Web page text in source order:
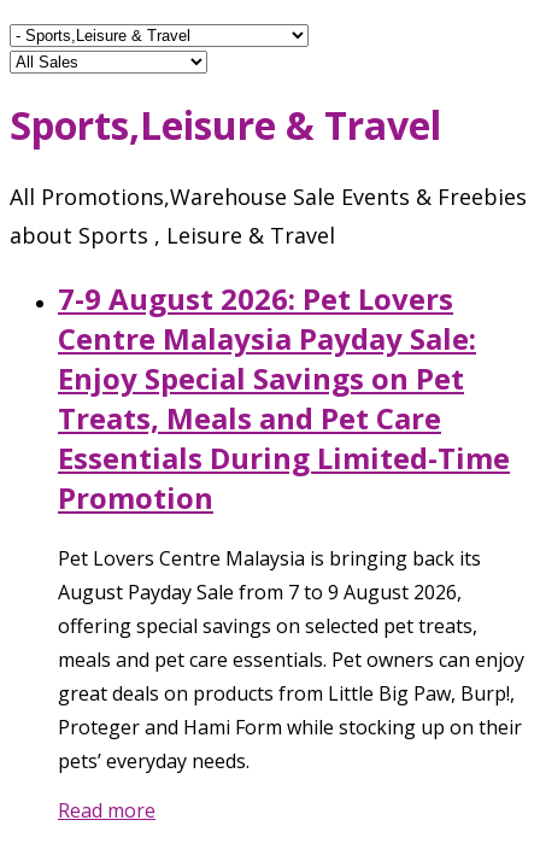
Sports,Leisure & Travel
All Promotions,Warehouse Sale Events & Freebies
about Sports , Leisure & Travel
7-9 August 2026: Pet Lovers
Centre Malaysia Payday Sale:
Enjoy Special Savings on Pet
Treats, Meals and Pet Care
Essentials During Limited-Time
Promotion
Pet Lovers Centre Malaysia is bringing back its
August Payday Sale from 7 to 9 August 2026,
offering special savings on selected pet treats,
meals and pet care essentials. Pet owners can enjoy
great deals on products from Little Big Paw, Burp!,
Proteger and Hami Form while stocking up on their
pets’ everyday needs.
Read more